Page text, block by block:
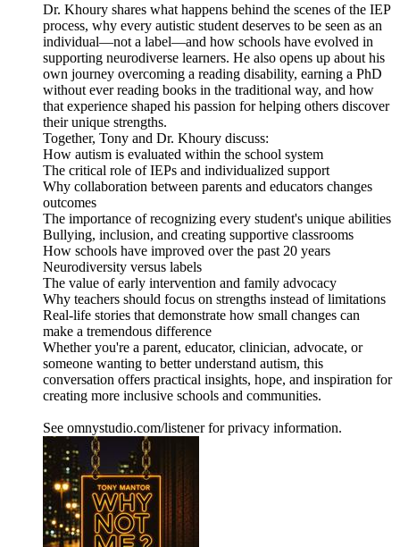
Dr. Khoury shares what happens behind the scenes of the IEP
process, why every autistic student deserves to be seen as an
individual—not a label—and how schools have evolved in
supporting neurodiverse learners. He also opens up about his
own journey overcoming a reading disability, earning a PhD
without ever reading books in the traditional way, and how
that experience shaped his passion for helping others discover
their unique strengths.
Together, Tony and Dr. Khoury discuss:
How autism is evaluated within the school system
The critical role of IEPs and individualized support
Why collaboration between parents and educators changes
outcomes
The importance of recognizing every student's unique abilities
Bullying, inclusion, and creating supportive classrooms
How schools have improved over the past 20 years
Neurodiversity versus labels
The value of early intervention and family advocacy
Why teachers should focus on strengths instead of limitations
Real-life stories that demonstrate how small changes can
make a tremendous difference
Whether you're a parent, educator, clinician, advocate, or
someone wanting to better understand autism, this
conversation offers practical insights, hope, and inspiration for
creating more inclusive schools and communities.
See omnystudio.com/listener for privacy information.